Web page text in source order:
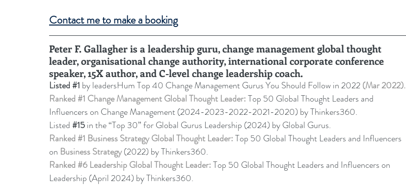
Contact me to make a booking
Peter F. Gallagher is a leadership guru, change management global thought
leader, organisational change authority, international corporate conference
speaker, 15X author, and C-level change leadership coach.
Listed #1 by leadersHum Top 40 Change Management Gurus You Should Follow in 2022 (Mar 2022).
Ranked #1 Change Management Global Thought Leader: Top 50 Global Thought Leaders and
Influencers on Change Management (2024-2023-2022-2021-2020) by Thinkers360.
Listed #15in the “Top 30” for Global Gurus Leadership (2024) by Global Gurus.
Ranked #1 Business Strategy Global Thought Leader: Top 50 Global Thought Leaders and Influencers
on Business Strategy (2022) by Thinkers360.
Ranked #6 Leadership Global Thought Leader: Top 50 Global Thought Leaders and Influencers on
Leadership (April 2024) by Thinkers360.